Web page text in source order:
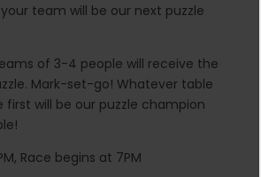
team will be our next puzzle
of 3-4 people will receive the
Mark-set-go! Whatever table
first will be our puzzle champion
Race begins at 7PM